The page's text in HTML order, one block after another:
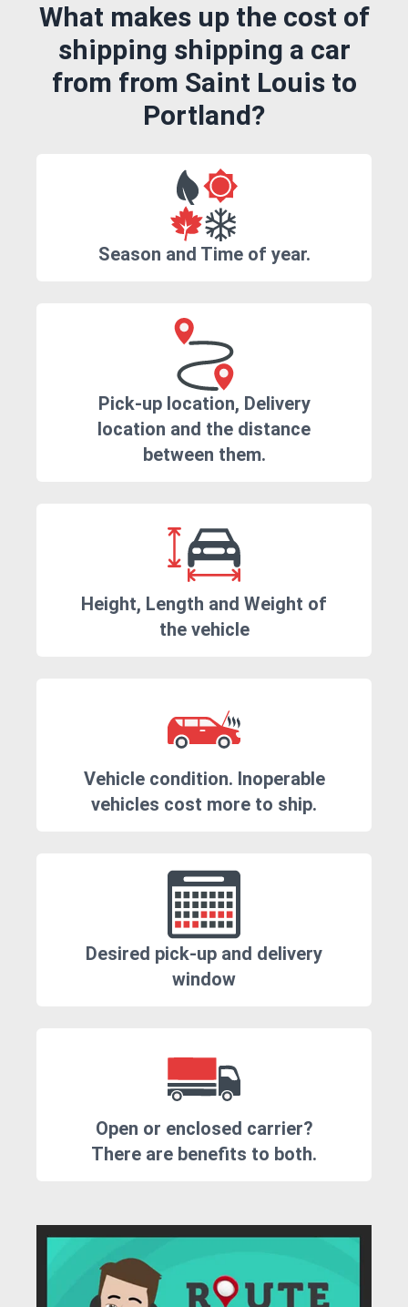
What makes up the cost of
shipping shipping a car
from from Saint Louis to
Portland?
Season and Time of year.
Pick-up location, Delivery
location and the distance
between them.
Height, Length and Weight of
the vehicle
Vehicle condition. Inoperable
vehicles cost more to ship.
Desired pick-up and delivery
window
Open or enclosed carrier?
There are benefits to both.